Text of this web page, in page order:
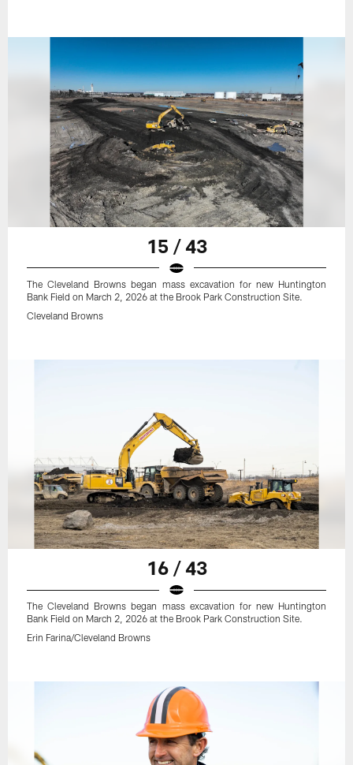
15 / 43
The Cleveland Browns began mass excavation for new Huntington
Bank Field on March 2, 2026 at the Brook Park Construction Site.
Cleveland Browns
16 / 43
The Cleveland Browns began mass excavation for new Huntington
Bank Field on March 2, 2026 at the Brook Park Construction Site.
Erin Farina/Cleveland Browns